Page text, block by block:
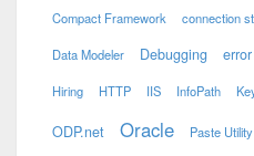
Compact Framework connection
Data Modeler Debugging error
Hiring HTTP IIS InfoPath
ODP.net Oracle Paste Utility